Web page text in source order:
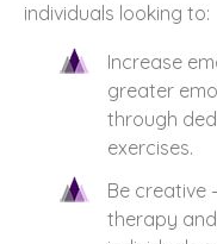
individuals looking to:
Increase
greater
through
exercises.
Be creative
therapy